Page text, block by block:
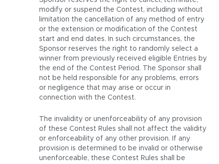
modify or suspend the Contest, including without
limitation the cancellation of any method of entry
or the extension or modification of the Contest
start and end dates. In such circumstances, the
Sponsor reserves the right to randomly select a
winner from previously received eligible Entries by
the end of the Contest Period. The Sponsor shall
not be held responsible for any problems, errors
or negligence that may arise or occur in
connection with the Contest.
The invalidity or unenforceability of any provision
of these Contest Rules shall not affect the validity
or enforceability of any other provision. If any
provision is determined to be invalid or otherwise
unenforceable, these Contest Rules shall be